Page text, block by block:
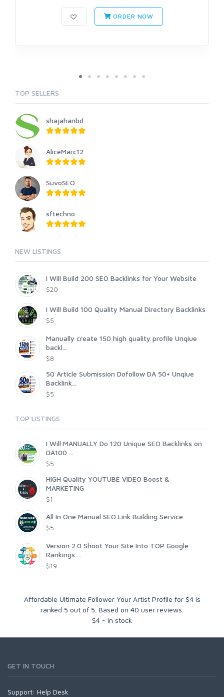
ORDER NOW
TOP SELLERS
shajahanbd
AliceMarc12
SuvoSEO
sftechno
NEW LISTINGS
I Will Build 200 SEO Backlinks for Your Website
$20
I Will Build 100 Quality Manual Directory Backlinks
$5
Manually create 150 high quality profile Unqiue
backl...
$8
50 Article Submission Dofollow DA 50+ Unqiue
Backlink...
$5
TOP LISTINGS
I Will MANUALLY Do 120 Unique SEO Backlinks on
DA100 ...
$5
HIGH Quality YOUTUBE VIDEO Boost &
MARKETING
$1
All In One Manual SEO Link Building Service
$5
Version 2.0 Shoot Your Site Into TOP Google
Rankings ...
$19
Affordable Ultimate Follower Your Artist Profile for $4 is
ranked 5 out of 5 . Based on 40 user reviews.
$4 - In stock
GET IN TOUCH
Support: Help Desk